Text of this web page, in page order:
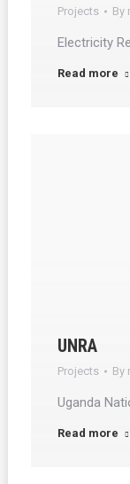
Projects By
Electricity
Read more
UNRA
Projects By
Uganda
Read more